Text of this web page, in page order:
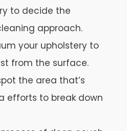
to decide the
approach.
your upholstery to
from the surface.
the area that’s
efforts to break down